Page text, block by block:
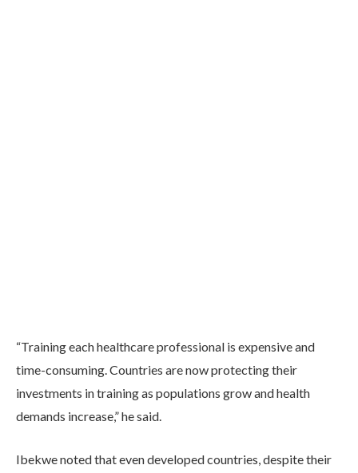
“Training each healthcare professional is expensive and
time-consuming. Countries are now protecting their
investments in training as populations grow and health
demands increase,” he said.
Ibekwe noted that even developed countries, despite their